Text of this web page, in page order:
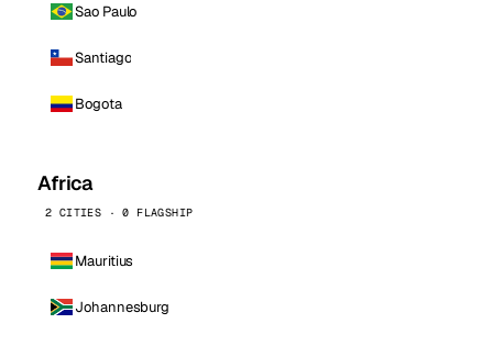
Sao Paulo
Santiago
Bogota
Africa
2 CITIES · 0 FLAGSHIP
Mauritius
Johannesburg